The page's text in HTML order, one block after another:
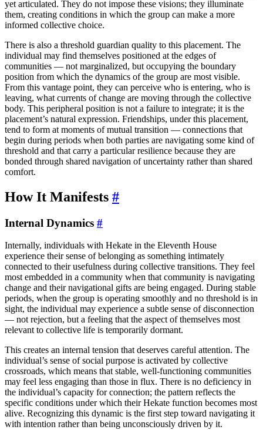
yet articulated. They do not impose these visions; they illuminate
them, creating conditions in which the group can make a more
informed collective choice.
There is also a threshold guardian quality to this placement. The
individual may find themselves positioned at the edges of
communities — not marginalized, but occupying the boundary
position from which the dynamics of the group are most visible.
From this vantage point, they can perceive who is entering, who is
leaving, what currents of change are moving through the collective
body. This peripheral position is not a failure to integrate; it is the
placement’s natural expression. Friendships, under this placement,
tend to form at moments of mutual transition — connections that
begin during periods when both parties are navigating some kind of
threshold and that carry a particular resilience because they are
bonded through shared navigation of uncertainty rather than shared
comfort.
How It Manifests #
Internal Dynamics #
Internally, individuals with Hekate in the Eleventh House
experience their sense of belonging as something intimately
connected to their usefulness during collective transitions. They feel
most embedded in a community when that community is navigating
change and their navigational gifts are being engaged. During stable
periods, when the group is operating smoothly and no threshold is in
sight, the individual may experience a subtle sense of disconnection
— not rejection, but a feeling that the aspect of themselves most
relevant to collective life is temporarily dormant.
This creates an internal tension that deserves careful attention. The
individual’s sense of social purpose is activated by collective
crossroads, which means that stable, well-functioning communities
may feel less engaging than those in flux. There is no deficiency in
the individual’s capacity for connection; the pattern reflects the
specific conditions under which their Hekate function becomes most
alive. Recognizing this dynamic is the first step toward navigating it
with intention rather than being unconsciously driven by it.